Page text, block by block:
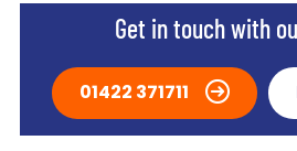
Get in touch with
01422 371711